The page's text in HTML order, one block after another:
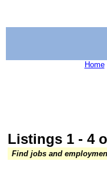
Home
Listings 1 - 4
Find jobs and